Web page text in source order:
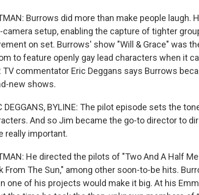
Burrows did more than make people
setup, enabling the capture of tighter
on set. Burrows' show "Will & Grace" was
to feature openly gay lead characters when it
TV commentator Eric Deggans says Burrows
new shows.
DEGGANS, BYLINE: The pilot episode sets the
And so Jim became the go-to director to
really important.
He directed the pilots of "Two And A Half
From The Sun," among other soon-to-be hits.
one of his projects would make it big. At his